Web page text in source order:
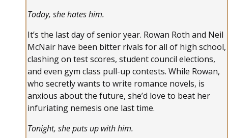
Today, she hates him.
It’s the last day of senior year. Rowan Roth and Neil
McNair have been bitter rivals for all of high school,
clashing on test scores, student council elections,
and even gym class pull-up contests. While Rowan,
who secretly wants to write romance novels, is
anxious about the future, she’d love to beat her
infuriating nemesis one last time.
Tonight, she puts up with him.